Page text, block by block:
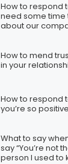
How to respond
need some time
about our
How to mend
in your
How to respond
you’re so
What to say
say “You’re not
person I used to